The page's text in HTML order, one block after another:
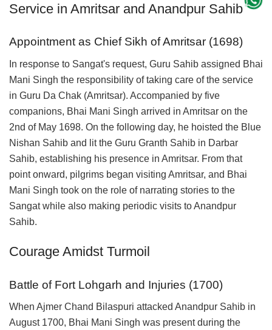
Service in Amritsar and Anandpur Sahib
Appointment as Chief Sikh of Amritsar (1698)
In response to Sangat's request, Guru Sahib assigned Bhai
Mani Singh the responsibility of taking care of the service
in Guru Da Chak (Amritsar). Accompanied by five
companions, Bhai Mani Singh arrived in Amritsar on the
2nd of May 1698. On the following day, he hoisted the Blue
Nishan Sahib and lit the Guru Granth Sahib in Darbar
Sahib, establishing his presence in Amritsar. From that
point onward, pilgrims began visiting Amritsar, and Bhai
Mani Singh took on the role of narrating stories to the
Sangat while also making periodic visits to Anandpur
Sahib.
Courage Amidst Turmoil
Battle of Fort Lohgarh and Injuries (1700)
When Ajmer Chand Bilaspuri attacked Anandpur Sahib in
August 1700, Bhai Mani Singh was present during the